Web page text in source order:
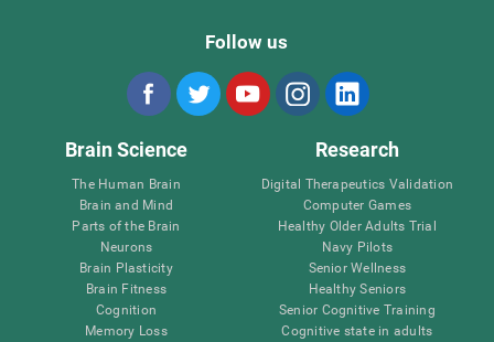
Follow us
Brain Science
The Human Brain
Brain and Mind
Parts of the Brain
Neurons
Brain Plasticity
Brain Fitness
Cognition
Memory Loss
Research
Digital Therapeutics Validation
Computer Games
Healthy Older Adults Trial
Navy Pilots
Senior Wellness
Healthy Seniors
Senior Cognitive Training
Cognitive state in adults